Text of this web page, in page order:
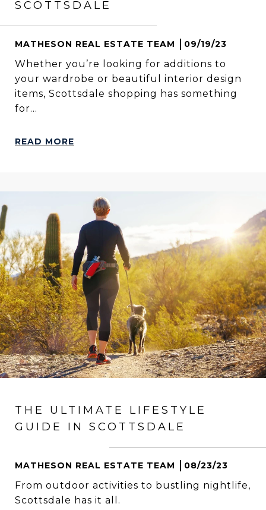
SCOTTSDALE
MATHESON REAL ESTATE TEAM 09/19/23
Whether you’re looking for additions to
your wardrobe or beautiful interior design
items, Scottsdale shopping has something
for...
READ MORE
THE ULTIMATE LIFESTYLE
GUIDE IN SCOTTSDALE
MATHESON REAL ESTATE TEAM 08/23/23
From outdoor activities to bustling nightlife,
Scottsdale has it all.